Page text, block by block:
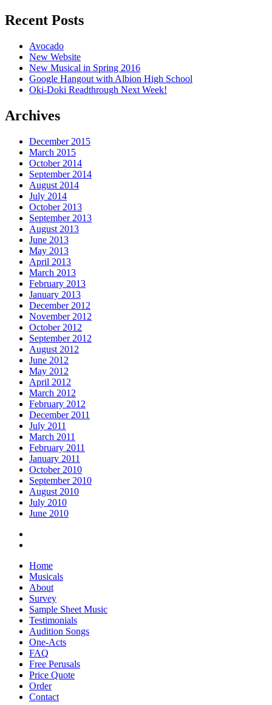
Recent Posts
Avocado
New Website
New Musical in Spring 2016
Google Hangout with Albion High School
Oki-Doki Readthrough Next Week!
Archives
December 2015
March 2015
October 2014
September 2014
August 2014
July 2014
October 2013
September 2013
August 2013
June 2013
May 2013
April 2013
March 2013
February 2013
January 2013
December 2012
November 2012
October 2012
September 2012
August 2012
June 2012
May 2012
April 2012
March 2012
February 2012
December 2011
July 2011
March 2011
February 2011
January 2011
October 2010
September 2010
August 2010
July 2010
June 2010
Home
Musicals
About
Survey
Sample Sheet Music
Testimonials
Audition Songs
One-Acts
FAQ
Free Perusals
Price Quote
Order
Contact